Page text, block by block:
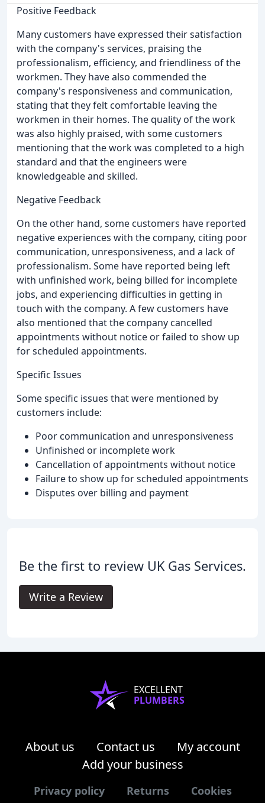
Positive Feedback
Many customers have expressed their satisfaction
with the company's services, praising the
professionalism, efficiency, and friendliness of the
workmen. They have also commended the
company's responsiveness and communication,
stating that they felt comfortable leaving the
workmen in their homes. The quality of the work
was also highly praised, with some customers
mentioning that the work was completed to a high
standard and that the engineers were
knowledgeable and skilled.
Negative Feedback
On the other hand, some customers have reported
negative experiences with the company, citing poor
communication, unresponsiveness, and a lack of
professionalism. Some have reported being left
with unfinished work, being billed for incomplete
jobs, and experiencing difficulties in getting in
touch with the company. A few customers have
also mentioned that the company cancelled
appointments without notice or failed to show up
for scheduled appointments.
Specific Issues
Some specific issues that were mentioned by
customers include:
Poor communication and unresponsiveness
Unfinished or incomplete work
Cancellation of appointments without notice
Failure to show up for scheduled appointments
Disputes over billing and payment
Be the first to review UK Gas Services.
Write a Review
EXCELLENT
PLUMBERS
About us Contact us
My account
Add your business
Privacy policy Returns Cookies